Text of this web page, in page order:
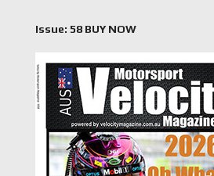
Issue: 58 BUY NOW